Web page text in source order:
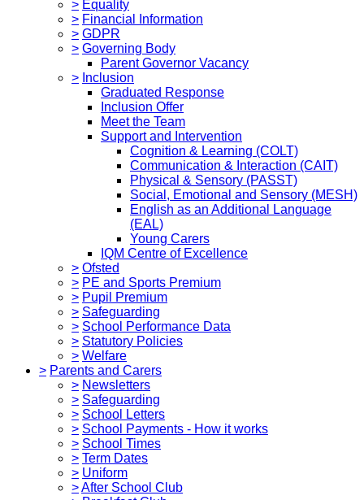
> Equality
> Financial Information
> GDPR
> Governing Body
Parent Governor Vacancy
> Inclusion
Graduated Response
Inclusion Offer
Meet the Team
Support and Intervention
Cognition & Learning (COLT)
Communication & Interaction (CAIT)
Physical & Sensory (PASST)
Social, Emotional and Sensory (MESH)
English as an Additional Language
(EAL)
Young Carers
IQM Centre of Excellence
> Ofsted
> PE and Sports Premium
> Pupil Premium
> Safeguarding
> School Performance Data
> Statutory Policies
> Welfare
> Parents and Carers
> Newsletters
> Safeguarding
> School Letters
> School Payments - How it works
> School Times
> Term Dates
> Uniform
>After School Club